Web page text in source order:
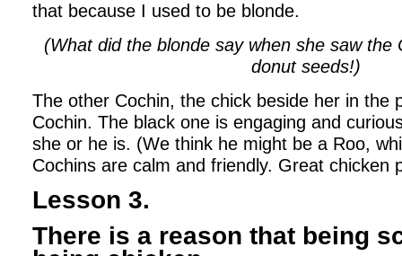
that because I used to be blonde.
(What did the blonde say when she saw the
donut seeds!)
The other Cochin, the chick beside her in the
Cochin. The black one is engaging and
she or he is. (We think he might be a Roo,
Cochins are calm and friendly. Great chicken
Lesson 3.
There is a reason that being